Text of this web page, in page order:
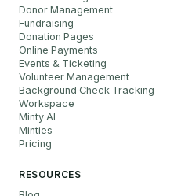
Donor Management
Fundraising
Donation Pages
Online Payments
Events & Ticketing
Volunteer Management
Background Check Tracking
Workspace
Minty AI
Minties
Pricing
RESOURCES